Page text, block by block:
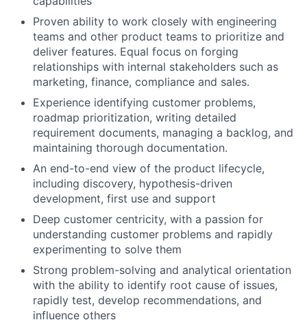
Proven ability to work closely with engineering
teams and other product teams to prioritize and
deliver features. Equal focus on forging
relationships with internal stakeholders such as
marketing, finance, compliance and sales.
Experience identifying customer problems,
roadmap prioritization, writing detailed
requirement documents, managing a backlog, and
maintaining thorough documentation.
An end-to-end view of the product lifecycle,
including discovery, hypothesis-driven
development, first use and support
Deep customer centricity, with a passion for
understanding customer problems and rapidly
experimenting to solve them
Strong problem-solving and analytical orientation
with the ability to identify root cause of issues,
rapidly test, develop recommendations, and
influence others